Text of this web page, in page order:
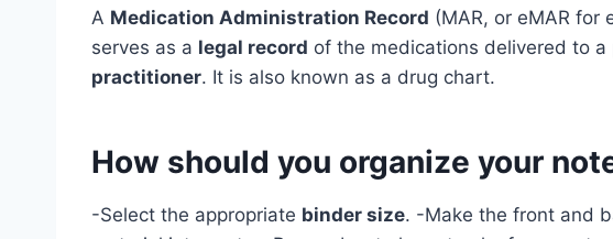
A Medication Administration Record (MAR, or eMAR for
serves as a legal record of the medications delivered to
practitioner. It is also known as a drug chart.
How should you organize your
-Select the appropriate binder size. -Make the front and